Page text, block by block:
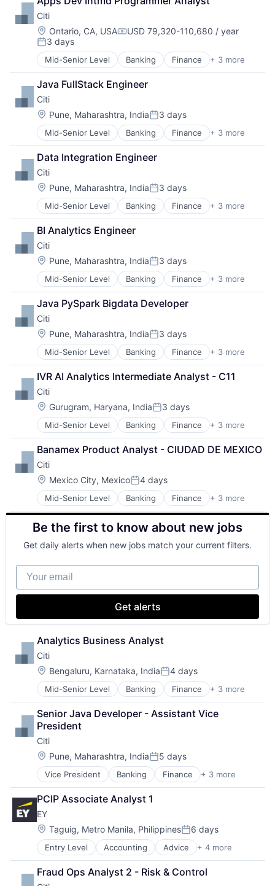
Financial Services
Insurance
Insurance - Life
Investment Management
Lending and Investments
Life Insurance
Citi
Location:
Ontario, CA, USACompensation:
USD 79,320-110,680 / year
Posted:
3 days
Mid-Senior Level Banking Finance + 3 more
Financial Services
Lending
Payments
Java FullStack Engineer
Citi
Location:
Pune, Maharashtra, IndiaPosted:
3 days
Mid-Senior Level Banking Finance + 3 more
Financial Services
Lending
Payments
Data Integration Engineer
Citi
Location:
Pune, Maharashtra, IndiaPosted:
3 days
Mid-Senior Level Banking Finance + 3 more
Financial Services
Lending
Payments
BI Analytics Engineer
Citi
Location:
Pune, Maharashtra, IndiaPosted:
3 days
Mid-Senior Level Banking Finance + 3 more
Financial Services
Lending
Payments
Java PySpark Bigdata Developer
Citi
Location:
Pune, Maharashtra, IndiaPosted:
3 days
Mid-Senior Level Banking Finance + 3 more
Financial Services
Lending
Payments
IVR AI Analytics Intermediate Analyst - C11
Citi
Location:
Gurugram, Haryana, IndiaPosted:
3 days
Mid-Senior Level Banking Finance + 3 more
Financial Services
Lending
Payments
Banamex Product Analyst - CIUDAD DE MEXICO
Citi
Location:
Mexico City, MexicoPosted:
4 days
Mid-Senior Level Banking Finance + 3 more
Financial Services
Lending
Payments
Be the first to know about new jobs
Get daily alerts when new jobs match your current filters.
Your email
Get alerts
Analytics Business Analyst
Citi
Location:
Bengaluru, Karnataka, IndiaPosted:
4 days
Mid-Senior Level Banking Finance + 3 more
Financial Services
Lending
Payments
Senior Java Developer - Assistant Vice
President
Citi
Location:
Pune, Maharashtra, IndiaPosted:
5 days
Vice President Banking Finance + 3 more
Financial Services
Lending
Payments
PCIP Associate Analyst 1
EY
Location:
Taguig, Metro Manila, PhilippinesPosted:
6 days
Entry Level Accounting Advice + 4 more
Business Intelligence
Consulting
Financial Services
Fraud Ops Analyst 2 - Risk & Control